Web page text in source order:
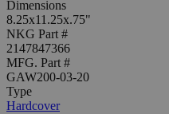
Dimensions
8.25x11.25x.75"
NKG Part #
2147847366
MFG. Part #
GAW200-03-20
Type
Hardcover